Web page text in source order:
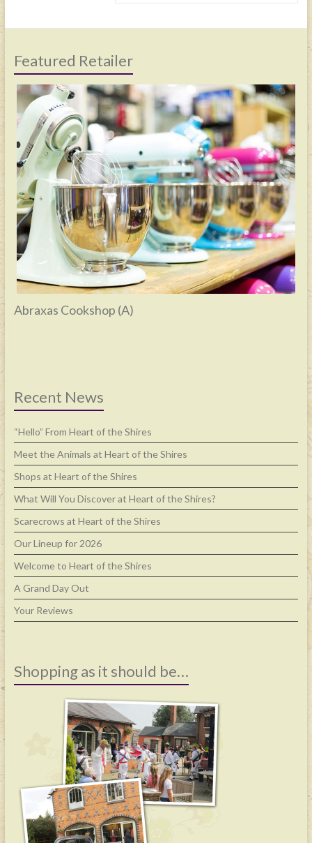
Featured Retailer
Abraxas Cookshop (A)
Recent News
“Hello” From Heart of the Shires
Meet the Animals at Heart of the Shires
Shops at Heart of the Shires
What Will You Discover at Heart of the Shires?
Scarecrows at Heart of the Shires
Our Lineup for 2026
Welcome to Heart of the Shires
A Grand Day Out
Your Reviews
Shopping as it should be…